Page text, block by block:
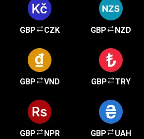
GBP CZK GBP NZD
GBP VND GBP TRY
GBP NPR GBP UAH